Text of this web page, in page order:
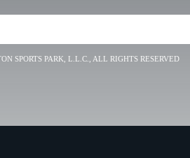
SPORTS PARK, L.L.C., ALL RIGHTS RESERVED